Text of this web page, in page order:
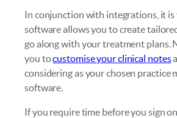
In conjunction with integrations, it
software allows you to create
go along with your treatment plans.
you tocustomise your clinical notes
considering as your chosen practice
software.
If you require time before you sign